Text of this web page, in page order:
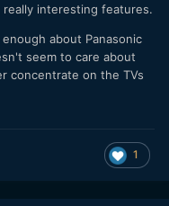
read comes
here)
interesting features.
about Panasonic
seem to care about
concentrate on the TVs
1